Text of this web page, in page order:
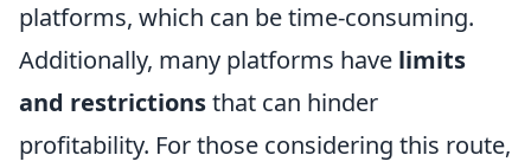
platforms, which can be time-consuming.
Additionally, many platforms have limits
and restrictionsthat can hinder
profitability. For those considering this route,